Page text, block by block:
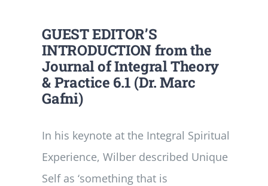
GUEST EDITOR’S
INTRODUCTION from the
Journal of Integral Theory
& Practice 6.1 (Dr. Marc
Gafni)
In his keynote at the Integral Spiritual
Experience, Wilber described Unique
Self as ‘something that is